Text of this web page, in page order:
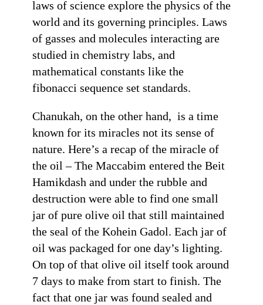
laws of science explore the physics of the
world and its governing principles. Laws
of gasses and molecules interacting are
studied in chemistry labs, and
mathematical constants like the
fibonacci sequence set standards.
Chanukah, on the other hand, is a time
known for its miracles not its sense of
nature. Here’s a recap of the miracle of
the oil – The Maccabim entered the Beit
Hamikdash and under the rubble and
destruction were able to find one small
jar of pure olive oil that still maintained
the seal of the Kohein Gadol. Each jar of
oil was packaged for one day’s lighting.
On top of that olive oil itself took around
7 days to make from start to finish. The
fact that one jar was found sealed and